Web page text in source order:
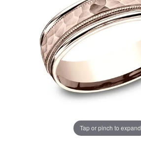
Tap or pinch to expand